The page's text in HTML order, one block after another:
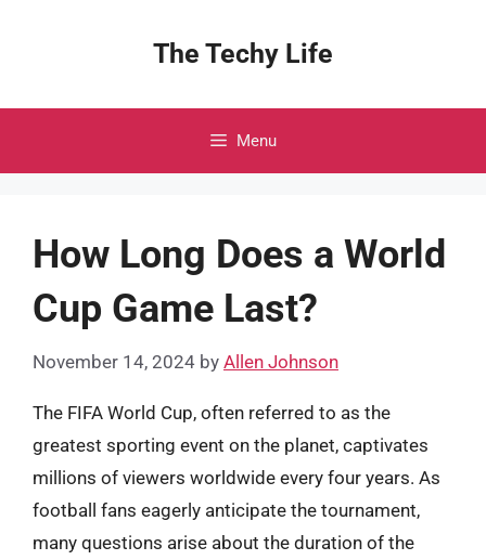
The Techy Life
Menu
How Long Does a World
Cup Game Last?
November 14, 2024 by Allen Johnson
The FIFA World Cup, often referred to as the
greatest sporting event on the planet, captivates
millions of viewers worldwide every four years. As
football fans eagerly anticipate the tournament,
many questions arise about the duration of the